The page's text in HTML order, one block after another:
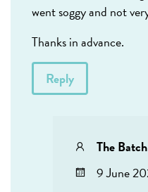
went soggy and not
Thanks in advance.
Reply
The
9 June